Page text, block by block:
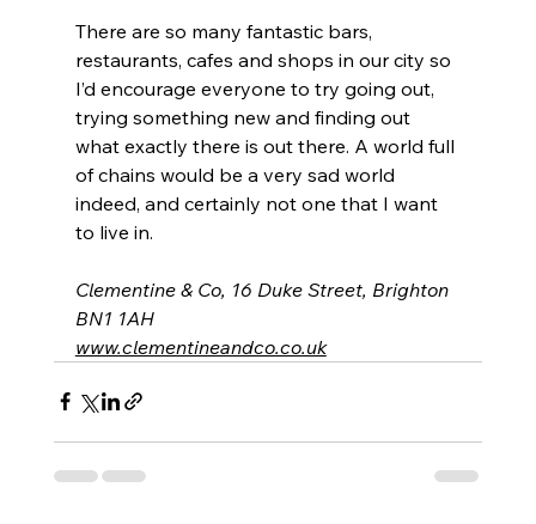
There are so many fantastic bars,
restaurants, cafes and shops in our city so
I’d encourage everyone to try going out,
trying something new and finding out
what exactly there is out there. A world full
of chains would be a very sad world
indeed, and certainly not one that I want
to live in.
Clementine & Co, 16 Duke Street, Brighton
BN1 1AH
www.clementineandco.co.uk